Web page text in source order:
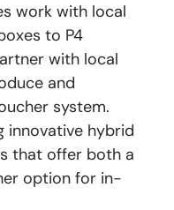
work with local
to P4
with local
and
system.
innovative hybrid
that offer both a
option for in-